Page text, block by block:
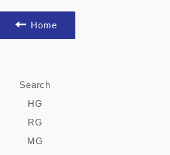
Home
Search
HG
RG
MG